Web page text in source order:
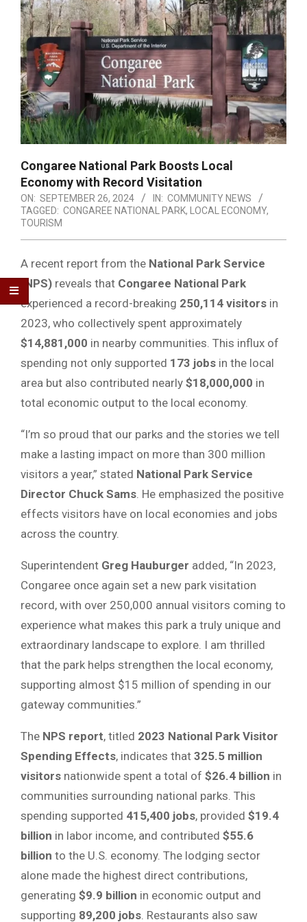
Congaree National Park Boosts Local
Economy with Record Visitation
ON: SEPTEMBER 26, 2024 IN: COMMUNITY NEWS
TAGGED: CONGAREE NATIONAL PARK, LOCAL ECONOMY,
TOURISM
A recent report from the National Park Service
(NPS) reveals that Congaree National Park
experienced a record-breaking 250,114 visitors in
2023, who collectively spent approximately
$14,881,000 in nearby communities. This influx of
spending not only supported 173 jobs in the local
area but also contributed nearly $18,000,000 in
total economic output to the local economy.
“I’m so proud that our parks and the stories we tell
make a lasting impact on more than 300 million
visitors a year,” stated National Park Service
Director Chuck Sams . He emphasized the positive
effects visitors have on local economies and jobs
across the country.
Superintendent Greg Hauburger added, “In 2023,
Congaree once again set a new park visitation
record, with over 250,000 annual visitors coming to
experience what makes this park a truly unique and
extraordinary landscape to explore. I am thrilled
that the park helps strengthen the local economy,
supporting almost $15 million of spending in our
gateway communities.”
The NPS report, titled 2023 National Park Visitor
Spending Effects, indicates that 325.5 million
visitors nationwide spent a total of $26.4 billion in
communities surrounding national parks. This
spending supported 415,400 jobs, provided $19.4
billion in labor income, and contributed $55.6
billion to the U.S. economy. The lodging sector
alone made the highest direct contributions,
generating $9.9 billion in economic output and
supporting 89,200 jobs . Restaurants also saw